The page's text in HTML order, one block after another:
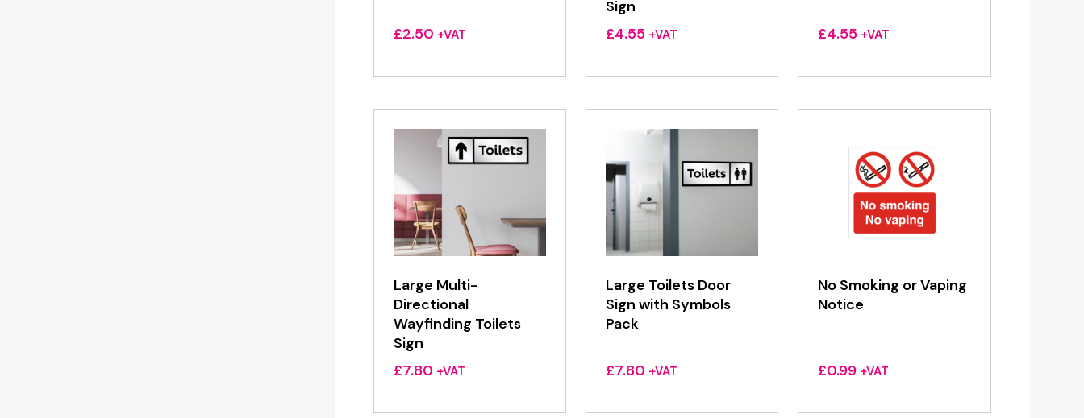
£2.50 +VAT
Sign
£4.55 +VAT £4.55 +VAT
Large Multi-
Directional
Wayfinding Toilets
Sign
£7.80 +VAT
Large Toilets Door
Sign with Symbols
Pack
£7.80 +VAT
No Smoking or Vaping
Notice
£0.99 +VAT